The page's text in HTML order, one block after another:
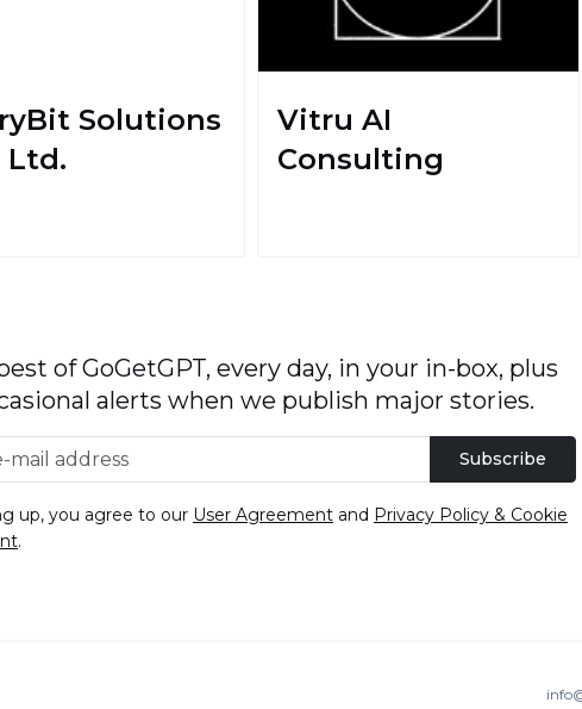
Solutions
Ltd.
Vitru AI
Consulting
of GoGetGPT, every day, in your in-box, plus
alerts when we publish major stories.
Subscribe
up, you agree to our User Agreement and Privacy Policy & Cookie
.